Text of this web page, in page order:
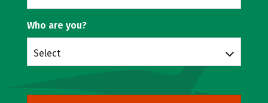
Who are you?
Select